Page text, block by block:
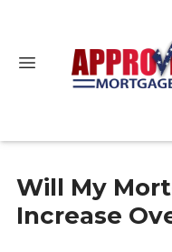
Will My
Increase